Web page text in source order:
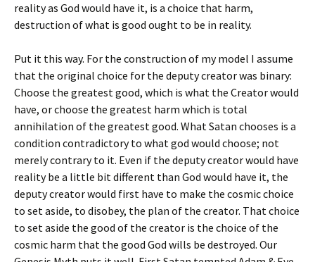
reality as God would have it, is a choice that harm,
destruction of what is good ought to be in reality.
Put it this way. For the construction of my model I assume
that the original choice for the deputy creator was binary:
Choose the greatest good, which is what the Creator would
have, or choose the greatest harm which is total
annihilation of the greatest good. What Satan chooses is a
condition contradictory to what god would choose; not
merely contrary to it. Even if the deputy creator would have
reality be a little bit different than God would have it, the
deputy creator would first have to make the cosmic choice
to set aside, to disobey, the plan of the creator. That choice
to set aside the good of the creator is the choice of the
cosmic harm that the good God wills be destroyed. Our